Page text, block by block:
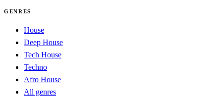
GENRES
House
Deep House
Tech House
Techno
Afro House
All genres